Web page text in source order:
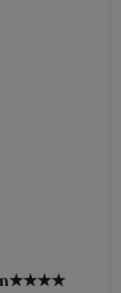
★★★★